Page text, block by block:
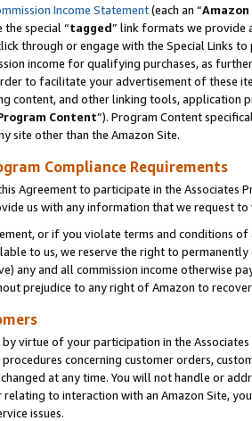
Income Statement(each an “
special “tagged” link formats we provide
through or engage with the Special Links
income for qualifying purchases, as
to facilitate your advertisement of these
content, and other linking tools, application
Content”). Program Content
site other than the Amazon Site.
Compliance Requirements
Agreement to participate in the Associates
us with any information that we request
or if you violate terms and conditions
to us, we reserve the right to
any and all commission income otherwise
prejudice to any right of Amazon to
virtue of your participation in the
concerning customer orders,
at any time. You will not handle or
to interaction with an Amazon Site,
issues.